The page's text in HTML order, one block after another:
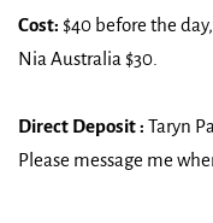
Cost: $40 before the
Nia Australia $30.
Direct Deposit : Taryn
Please message me